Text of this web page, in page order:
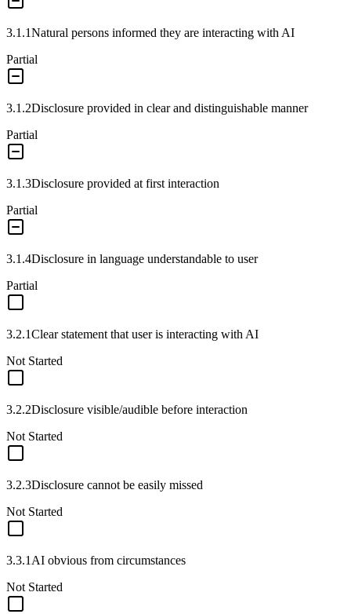
3.1.1Natural persons informed they are interacting with AI
Partial
3.1.2Disclosure provided in clear and distinguishable manner
Partial
3.1.3Disclosure provided at first interaction
Partial
3.1.4Disclosure in language understandable to user
Partial
3.2.1Clear statement that user is interacting with AI
Not Started
3.2.2Disclosure visible/audible before interaction
Not Started
3.2.3Disclosure cannot be easily missed
Not Started
3.3.1 AI obvious from circumstances
Not Started